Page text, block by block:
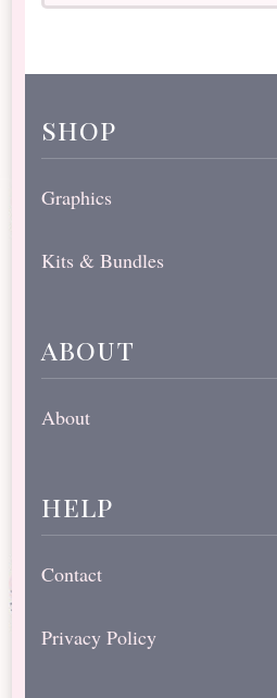
shop
Graphics
Kits & Bundles
about
About
help
Contact
Privacy Policy